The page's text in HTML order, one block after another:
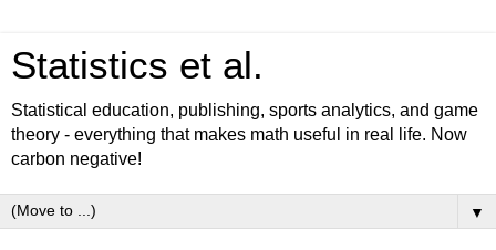
Statistics et al.
Statistical education, publishing, sports analytics, and game
theory - everything that makes math useful in real life. Now
carbon negative!
▼